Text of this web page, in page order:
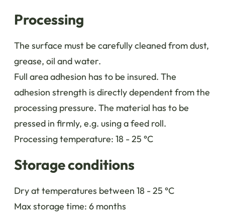
Processing
The surface must be carefully cleaned from dust,
grease, oil and water.
Full area adhesion has to be insured. The
adhesion strength is directly dependent from the
processing pressure. The material has to be
pressed in firmly, e.g. using a feed roll.
Processing temperature: 18 - 25 °C
Storage conditions
Dry at temperatures between 18 - 25 °C
Max storage time: 6 months